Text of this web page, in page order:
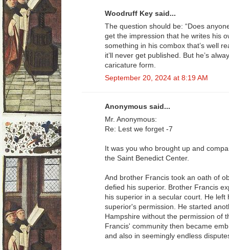
Woodruff Key said...
The question should be: “Does
get the impression that he writes his
something in his combox that’s well
it’ll never get published. But he’s
caricature form.
September 20, 2024 at 8:19 AM
Anonymous said...
Mr. Anonymous:
Re: Lest we forget -7
It was you who brought up and
the Saint Benedict Center.
And brother Francis took an oath of
defied his superior. Brother Francis
his superior in a secular court. He left
superior's permission. He started
Hampshire without the permission of
Francis' community then became
and also in seemingly endless